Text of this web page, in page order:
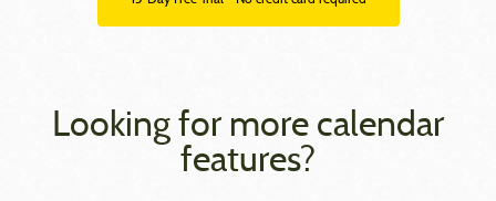
Looking for more calendar
features?